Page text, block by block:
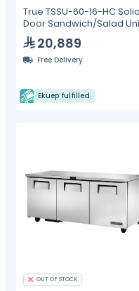
True TSSU-60-16-HC Solid
Door Sandwich/Salad
with Hydrocarbon
Refrigerant
20,889
Free Delivery
Ekuep fulfilled
OUT OF STOCK